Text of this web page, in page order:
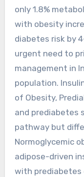
only 1.8%
with obesity
diabetes risk by
urgent need to
management in
population.
of Obesity,
and prediabetes
pathway but
Normoglycemic
adipose-driven
with prediabetes